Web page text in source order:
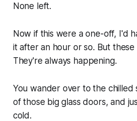
None left.
Now if this were a one-off, I'd
it after an hour or so. But these
They're always happening.
You wander over to the chilled
of those big glass doors, and
cold.